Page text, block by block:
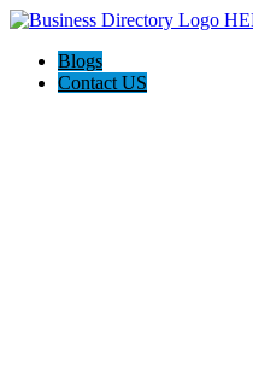
Blogs
Contact US